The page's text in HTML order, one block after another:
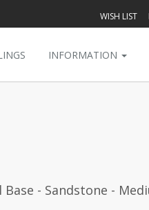
WISH LIST
INFORMATION
Base - Sandstone -